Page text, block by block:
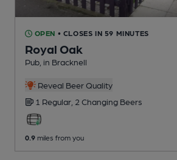
OPEN • CLOSES IN 59 MINUTES
Royal Oak
Pub , in Bracknell
Reveal Beer Quality
1 Regular, 2 Changing Beers
0.9 miles from you